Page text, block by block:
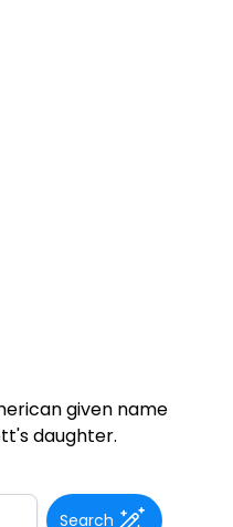
given name
daughter.
Search